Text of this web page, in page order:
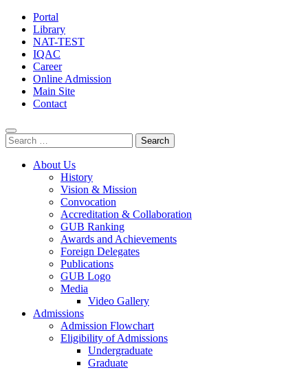
Portal
Library
NAT-TEST
IQAC
Career
Online Admission
Main Site
Contact
Search
for:
About Us
History
Vision & Mission
Convocation
Accreditation & Collaboration
GUB Ranking
Awards and Achievements
Foreign Delegates
Publications
GUB Logo
Media
Video Gallery
Admissions
Admission Flowchart
Eligibility of Admissions
Undergraduate
Graduate